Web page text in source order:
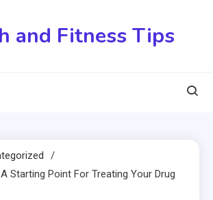
and Fitness Tips
Starting Point For Treating Your Drug